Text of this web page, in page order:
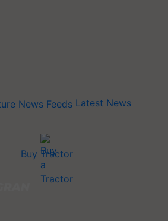
Latest News
Buy Tractor